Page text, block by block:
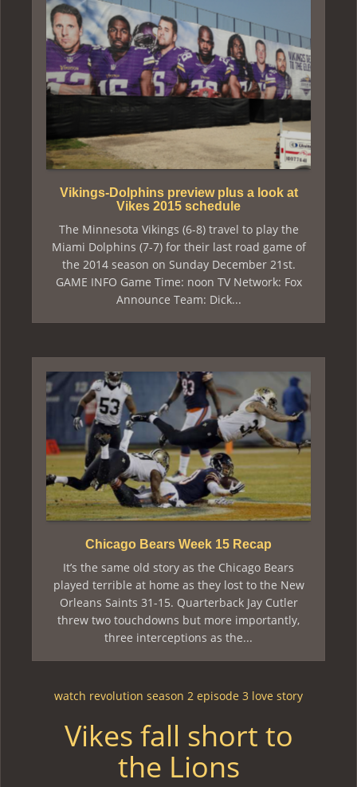
Vikings-Dolphins preview plus a look at
Vikes 2015 schedule
The Minnesota Vikings (6-8) travel to play the
Miami Dolphins (7-7) for their last road game of
the 2014 season on Sunday December 21st.
GAME INFO Game Time: noon TV Network: Fox
Announce Team: Dick...
Chicago Bears Week 15 Recap
It’s the same old story as the Chicago Bears
played terrible at home as they lost to the New
Orleans Saints 31-15. Quarterback Jay Cutler
threw two touchdowns but more importantly,
three interceptions as the...
watch revolution season 2 episode 3 love story
Vikes fall short to
the Lions